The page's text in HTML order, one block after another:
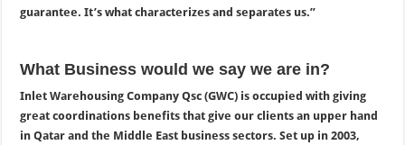
guarantee. It’s what characterizes and separates us.”
What Business would we say we are in?
Inlet Warehousing Company Qsc (GWC) is occupied with giving
great coordinations benefits that give our clients an upper hand
in Qatar and the Middle East business sectors. Set up in 2003,